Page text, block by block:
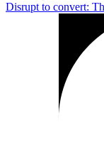
Disrupt to convert: